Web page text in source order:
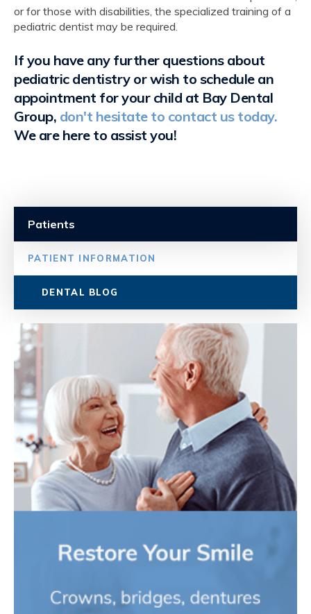
or for those with disabilities, the specialized training of a
pediatric dentist may be required.
If you have any further questions about
pediatric dentistry or wish to schedule an
appointment for your child at Bay Dental
Group, don't hesitate to contact us today.
We are here to assist you!
Patients
PATIENT INFORMATION
DENTAL BLOG